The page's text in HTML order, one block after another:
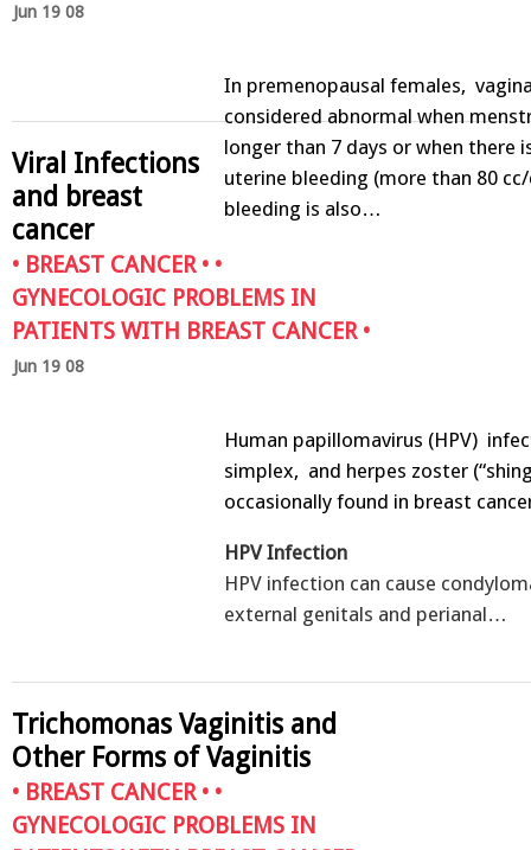
Jun 19 08
In premenopausal females,
considered abnormal when
longer than 7 days or when there
uterine bleeding (more than 80 cc/
bleeding is also…
Viral Infections
and breast
cancer
• BREAST CANCER• •
GYNECOLOGIC PROBLEMS IN
PATIENTS WITH BREAST CANCER•
Jun 19 08
Human papillomavirus (HPV)
simplex, and herpes zoster
occasionally found in breast
HPV Infection
HPV infection can cause
external genitals and perianal…
Trichomonas Vaginitis and
Other Forms of Vaginitis
• BREAST CANCER• •
GYNECOLOGIC PROBLEMS IN